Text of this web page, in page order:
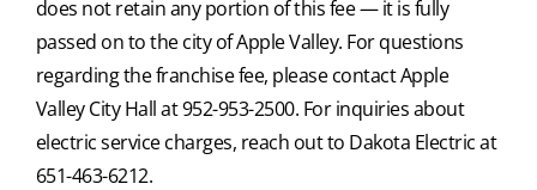
does not retain any portion of this fee — it is fully
passed on to the city of Apple Valley. For questions
regarding the franchise fee, please contact Apple
Valley City Hall at 952-953-2500. For inquiries about
electric service charges, reach out to Dakota Electric at
651-463-6212.